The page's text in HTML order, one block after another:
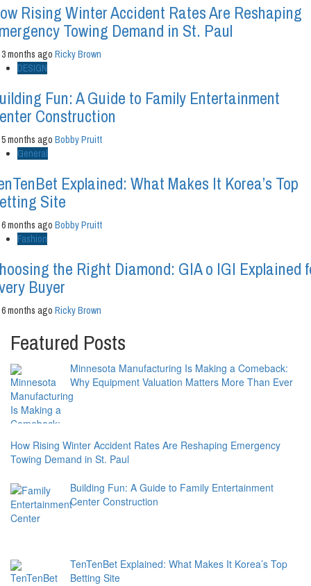
Rising Winter Accident Rates Are Reshaping
Towing Demand in St. Paul
3 months ago Ricky Brown
DESIGN
Fun: A Guide to Family Entertainment
Construction
5 months ago Bobby Pruitt
General
Explained: What Makes It Korea’s Top
Site
6 months ago Bobby Pruitt
Fashion
the Right Diamond: GIA o IGI Explained
Buyer
6 months ago Ricky Brown
Featured Posts
Minnesota Manufacturing Is Making a Comeback:
Why Equipment Valuation Matters More Than Ever
How Rising Winter Accident Rates Are Reshaping Emergency
Towing Demand in St. Paul
Building Fun: A Guide to Family Entertainment
Center Construction
TenTenBet Explained: What Makes It Korea’s Top
Betting Site